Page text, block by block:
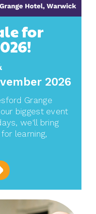
for
2026
Grange
biggest event
we'll bring
learning,